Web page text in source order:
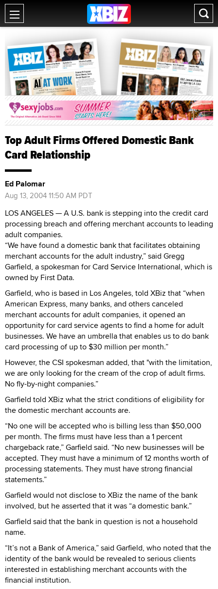
Top Adult Firms Offered Domestic Bank
Card Relationship
Ed Palomar
Aug 13, 2004 11:50 AM PDT
LOS ANGELES — A U.S. bank is stepping into the credit card
processing breach and offering merchant accounts to leading
adult companies.
“We have found a domestic bank that facilitates obtaining
merchant accounts for the adult industry,” said Gregg
Garfield, a spokesman for Card Service International, which is
owned by First Data.
Garfield, who is based in Los Angeles, told XBiz that “when
American Express, many banks, and others canceled
merchant accounts for adult companies, it opened an
opportunity for card service agents to find a home for adult
businesses. We have an umbrella that enables us to do bank
card processing of up to $30 million per month.”
However, the CSI spokesman added, that "with the limitation,
we are only looking for the cream of the crop of adult firms.
No fly-by-night companies.”
Garfield told XBiz what the strict conditions of eligibility for
the domestic merchant accounts are.
“No one will be accepted who is billing less than $50,000
per month. The firms must have less than a 1 percent
chargeback rate,” Garfield said. “No new businesses will be
accepted. They must have a minimum of 12 months worth of
processing statements. They must have strong financial
statements.”
Garfield would not disclose to XBiz the name of the bank
involved, but he asserted that it was “a domestic bank.”
Garfield said that the bank in question is not a household
name.
“It’s not a Bank of America,” said Garfield, who noted that the
identity of the bank would be revealed to serious clients
interested in establishing merchant accounts with the
financial institution.